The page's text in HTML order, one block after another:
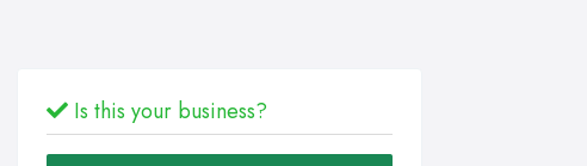
Is this your business?